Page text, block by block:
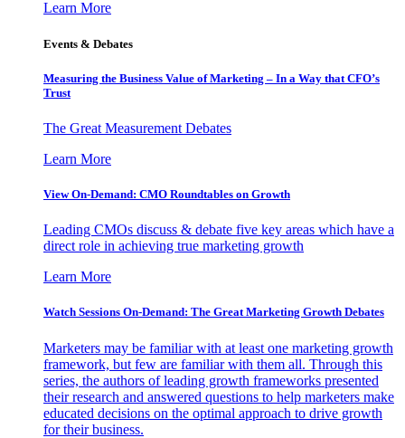
Learn More
Events & Debates
Measuring the Business Value of Marketing – In a Way that CFO’s
Trust
The Great Measurement Debates
Learn More
View On-Demand: CMO Roundtables on Growth
Leading CMOs discuss & debate five key areas which have a
direct role in achieving true marketing growth
Learn More
Watch Sessions On-Demand: The Great Marketing Growth Debates
Marketers may be familiar with at least one marketing growth
framework, but few are familiar with them all. Through this
series, the authors of leading growth frameworks presented
their research and answered questions to help marketers make
educated decisions on the optimal approach to drive growth
for their business.